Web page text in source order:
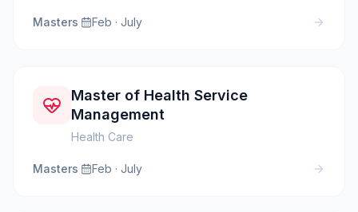
Masters· Feb · July
Master of Health Service
Management
Health Care
Masters· Feb · July